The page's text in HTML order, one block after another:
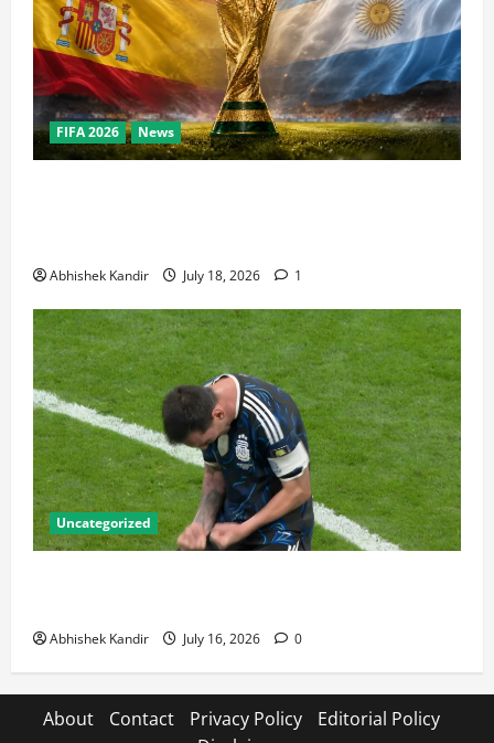
FIFA 2026 News
Abhishek Kandir July 18, 2026 1
Uncategorized
Abhishek Kandir July 16, 2026 0
About Contact Privacy Policy
Editorial Policy